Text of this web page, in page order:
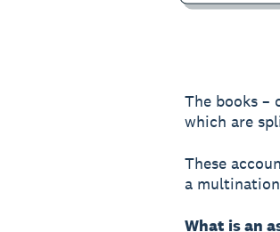
The books –
which are
These
a
What is an